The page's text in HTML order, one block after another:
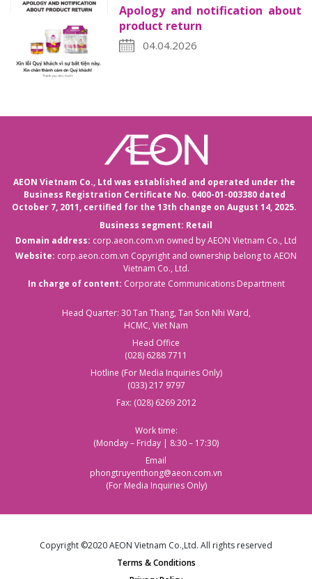
Apology and notification about
product return
04.04.2026
AEON Vietnam Co., Ltd was established and operated under the
Business Registration Certificate No. 0400-01-003380 dated
October 7, 2011, certified for the 13th change on August 14, 2025.
Business segment: Retail
Domain address: corp.aeon.com.vn owned by AEON Vietnam Co., Ltd
Website: corp.aeon.com.vn Copyright and ownership belong to AEON
Vietnam Co., Ltd.
In charge of content: Corporate Communications Department
Head Quarter: 30 Tan Thang, Tan Son Nhi Ward,
HCMC, Viet Nam
Head Office
(028) 6288 7711
Hotline (For Media Inquiries Only)
(033) 217 9797
Fax: (028) 6269 2012
Work time:
(Monday – Friday | 8:30 – 17:30)
Email
phongtruyenthong@aeon.com.vn
(For Media Inquiries Only)
Copyright ©2020 AEON Vietnam Co.,Ltd. All rights reserved
Terms & Conditions